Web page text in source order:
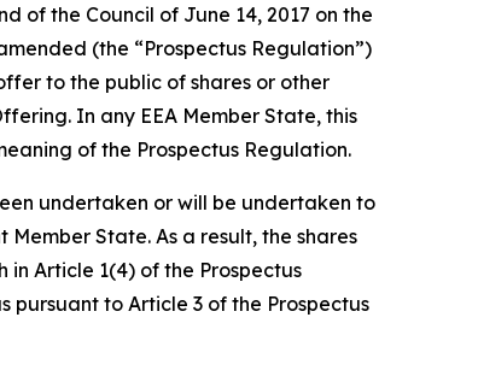
of the Council of June 14, 2017 on the
(the “Prospectus Regulation”)
to the public of shares or other
In any EEA Member State, this
of the Prospectus Regulation.
undertaken or will be undertaken to
State. As a result, the shares
Article 1(4) of the Prospectus
pursuant to Article 3 of the Prospectus